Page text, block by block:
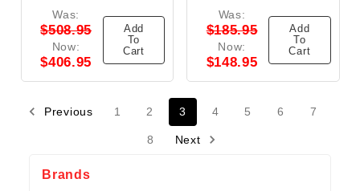
Was:
$508.95
Now:
$406.95
Add
To
Cart
Was:
$185.95
Now:
$148.95
Add
To
Cart
Previous 1 2 3 4 5 6 7
8 Next
Brands